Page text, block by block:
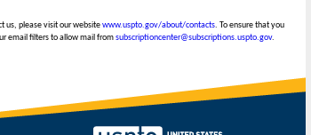
us, please visit our websitewww.uspto.gov/about/contacts. To ensure that you
email filters to allow mail fromsubscriptioncenter@subscriptions.uspto.gov.